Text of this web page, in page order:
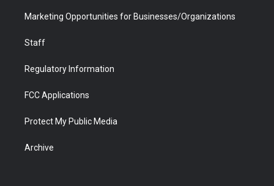
Marketing Opportunities for Businesses/Organizations
Staff
Regulatory Information
FCC Applications
Protect My Public Media
Archive